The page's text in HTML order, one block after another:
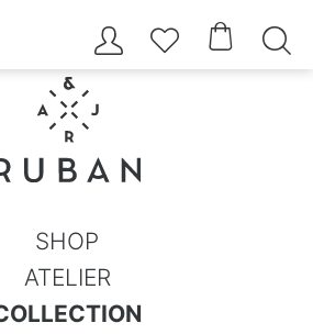
   
SHOP
ATELIER